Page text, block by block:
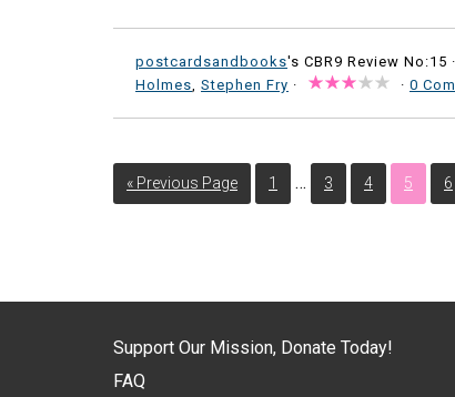
postcardsandbooks's CBR9 Review No:15 ·
Holmes, Stephen Fry · · 0
« Previous Page 1 … 3 4 5 6
Support Our Mission, Donate Today!
FAQ